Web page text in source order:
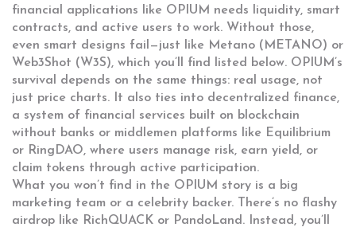
financial applications like OPIUM needs liquidity, smart
contracts, and active users to work. Without those,
even smart designs fail—just like Metano (METANO) or
Web3Shot (W3S), which you’ll find listed below. OPIUM’s
survival depends on the same things: real usage, not
just price charts. It also ties into decentralized finance,
a system of financial services built on blockchain
without banks or middlemen platforms like Equilibrium
or RingDAO, where users manage risk, earn yield, or
claim tokens through active participation.
What you won’t find in the OPIUM story is a big
marketing team or a celebrity backer. There’s no flashy
airdrop like RichQUACK or PandoLand. Instead, you’ll